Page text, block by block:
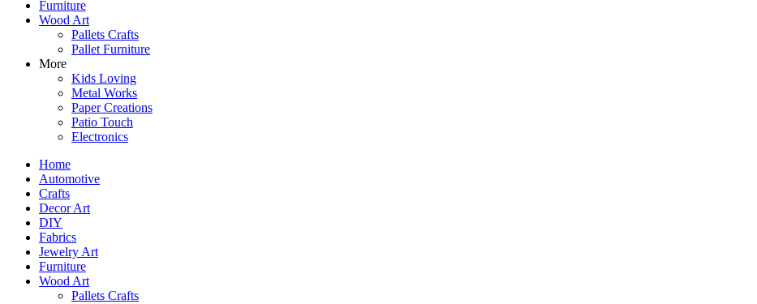
Furniture
Wood Art
Pallets Crafts
Pallet Furniture
More
Kids Loving
Metal Works
Paper Creations
Patio Touch
Electronics
Home
Automotive
Crafts
Decor Art
DIY
Fabrics
Jewelry Art
Furniture
Wood Art
Pallets Crafts